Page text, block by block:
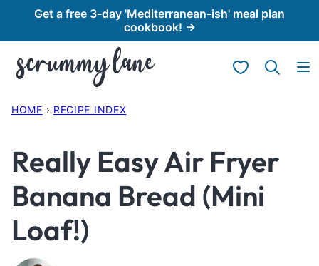
content
Get a free 3-day 'Mediterranean-ish' meal plan
cookbook! →
My Favorites
HOME › RECIPE INDEX
Really Easy Air Fryer
Banana Bread (Mini
Loaf!)